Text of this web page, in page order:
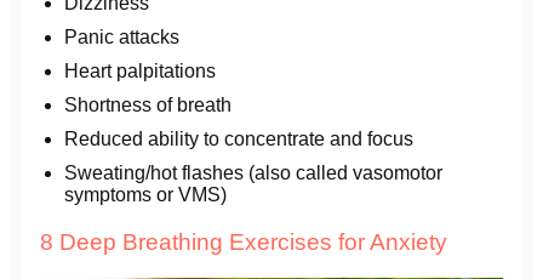
Panic attacks
Heart palpitations
Shortness of breath
Reduced ability to concentrate and focus
Sweating/hot flashes (also called vasomotor
symptoms or VMS)
8 Deep Breathing Exercises for Anxiety